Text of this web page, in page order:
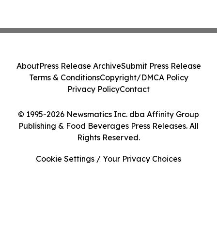
© 1995-2026 Newsmatics Inc. dba Affinity Group
Publishing & Food Beverages Press Releases. All
Rights Reserved.
AboutPress Release ArchiveSubmit Press Release
Terms & ConditionsCopyright/DMCA Policy
Privacy PolicyContact
Cookie Settings / Your Privacy Choices